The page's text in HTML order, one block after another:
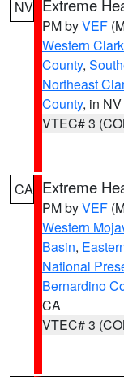
NV Extreme
PM byVEF
Western
County,
Northeast
County, in NV
VTEC# 3
CA Extreme
PM byVEF
Western
Basin,
National
Bernardino
CA
VTEC# 3